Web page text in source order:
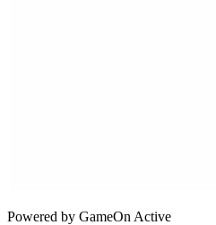
Powered by GameOn Active